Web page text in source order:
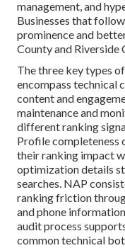
management, and
Businesses that
prominence and
County and Riverside
The three key types
encompass technical
content and
maintenance and
different ranking
Profile completeness
their ranking impact
optimization details
searches. NAP
ranking friction
and phone
audit process
common technical